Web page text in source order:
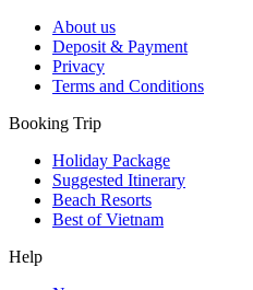
About us
Deposit & Payment
Privacy
Terms and Conditions
Booking Trip
Holiday Package
Suggested Itinerary
Beach Resorts
Best of Vietnam
Help